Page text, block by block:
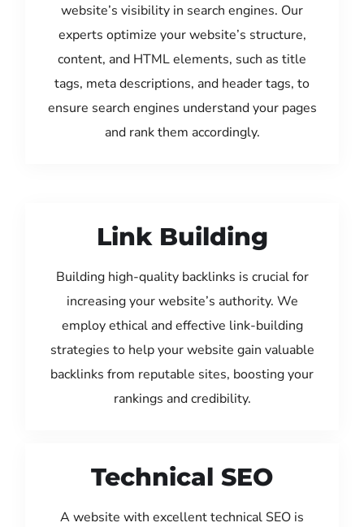
website’s visibility in search engines. Our
experts optimize your website’s structure,
content, and HTML elements, such as title
tags, meta descriptions, and header tags, to
ensure search engines understand your pages
and rank them accordingly.
Link Building
Building high-quality backlinks is crucial for
increasing your website’s authority. We
employ ethical and effective link-building
strategies to help your website gain valuable
backlinks from reputable sites, boosting your
rankings and credibility.
Technical SEO
A website with excellent technical SEO is